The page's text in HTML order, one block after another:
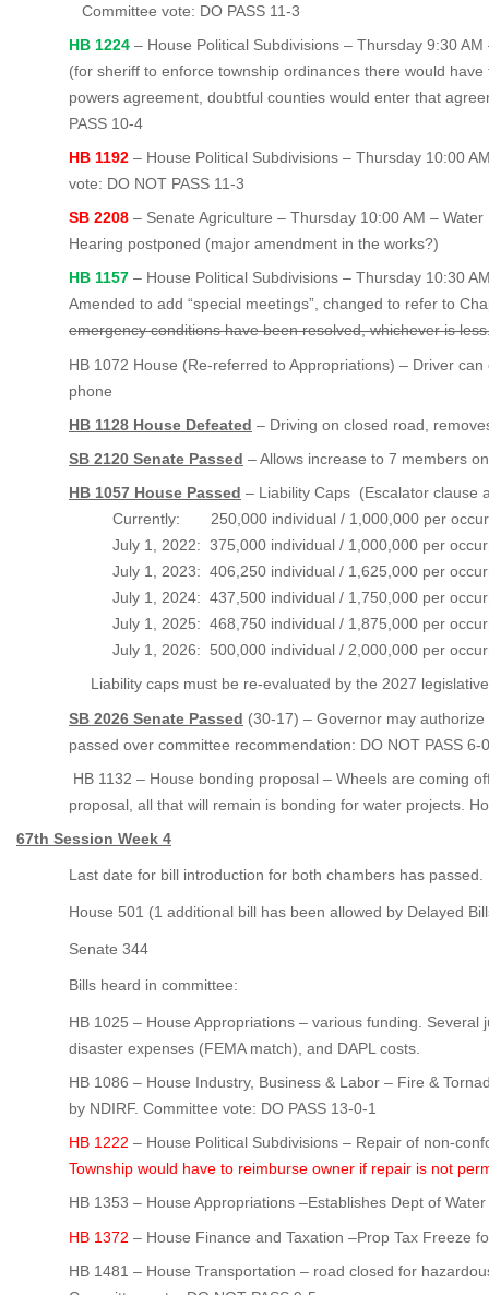
Committee vote: DO PASS 11-3
HB 1224 – House Political Subdivisions – Thursday 9:30
(for sheriff to enforce township ordinances there would
powers agreement, doubtful counties would enter that
PASS 10-4
HB 1192 – House Political Subdivisions – Thursday 10:00
vote: DO NOT PASS 11-3
SB 2208 – Senate Agriculture – Thursday 10:00 AM –
Hearing postponed (major amendment in the works?)
HB 1157 – House Political Subdivisions – Thursday 10:30
Amended to add “special meetings”, changed to refer to
emergency conditions have been resolved, whichever is
HB 1072 House (Re-referred to Appropriations) – Driver
phone
HB 1128 House Defeated – Driving on closed road,
SB 2120 Senate Passed – Allows increase to 7 members
HB 1057 House Passed – Liability Caps (Escalator clause
Currently: 250,000 individual / 1,000,000 per
July 1, 2022: 375,000 individual / 1,000,000 per
July 1, 2023: 406,250 individual / 1,625,000 per
July 1, 2024: 437,500 individual / 1,750,000 per
July 1, 2025: 468,750 individual / 1,875,000 per
July 1, 2026: 500,000 individual / 2,000,000 per
Liability caps must be re-evaluated by the 2027
SB 2026 Senate Passed (30-17) – Governor may
passed over committee recommendation: DO NOT PASS 6-0
HB 1132 – House bonding proposal – Wheels are coming
proposal, all that will remain is bonding for water projects.
67th Session Week 4
Last date for bill introduction for both chambers has passed.
House 501 (1 additional bill has been allowed by Delayed
Senate 344
Bills heard in committee:
HB 1025 – House Appropriations – various funding. Several
disaster expenses (FEMA match), and DAPL costs.
HB 1086 – House Industry, Business & Labor – Fire &
by NDIRF. Committee vote: DO PASS 13-0-1
HB 1222 – House Political Subdivisions – Repair of non-
Township would have to reimburse owner if repair is not
HB 1353 – House Appropriations –Establishes Dept of
HB 1372 – House Finance and Taxation –Prop Tax Freeze
HB 1481 – House Transportation – road closed for